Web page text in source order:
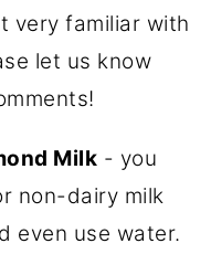
very familiar with
let us know
Milk - you
non-dairy milk
even use water.